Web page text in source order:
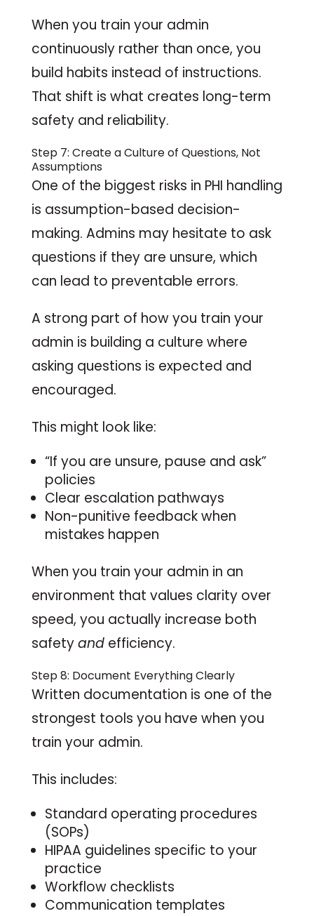
When you train your admin
continuously rather than once, you
build habits instead of instructions.
That shift is what creates long-term
safety and reliability.
Step 7: Create a Culture of Questions, Not
Assumptions
One of the biggest risks in PHI handling
is assumption-based decision-
making. Admins may hesitate to ask
questions if they are unsure, which
can lead to preventable errors.
A strong part of how you train your
admin is building a culture where
asking questions is expected and
encouraged.
This might look like:
“If you are unsure, pause and ask”
policies
Clear escalation pathways
Non-punitive feedback when
mistakes happen
When you train your admin in an
environment that values clarity over
speed, you actually increase both
safetyandefficiency.
Step 8: Document Everything Clearly
Written documentation is one of the
strongest tools you have when you
train your admin.
This includes:
Standard operating procedures
(SOPs)
HIPAA guidelines specific to your
practice
Workflow checklists
Communication templates